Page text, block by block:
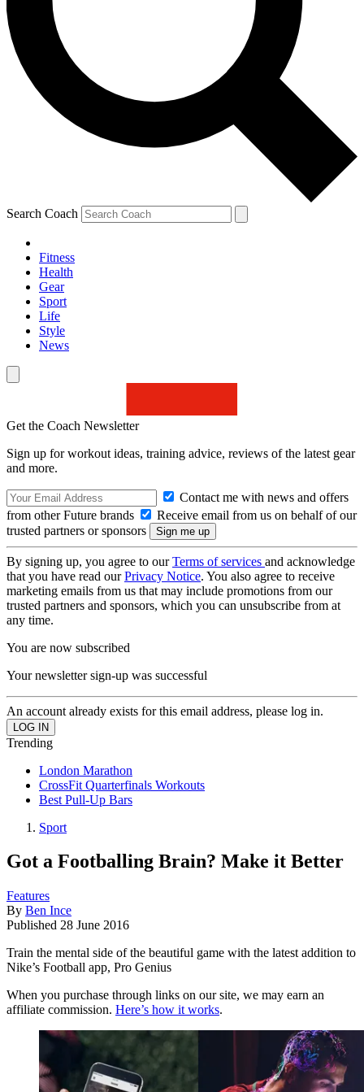
Search Coach
Fitness
Health
Gear
Sport
Life
Style
News
Get the Coach Newsletter
Sign up for workout ideas, training advice, reviews of the latest gear
and more.
Contact me with news and offers
from other Future brands
Receive email from us on behalf of our
trusted partners or sponsors
By signing up, you agree to ourTerms of services and acknowledge
that you have read ourPrivacy Notice. You also agree to receive
marketing emails from us that may include promotions from our
trusted partners and sponsors, which you can unsubscribe from at
any time.
You are now subscribed
Your newsletter sign-up was successful
An account already exists for this email address, please log in.
Trending
London Marathon
CrossFit Quarterfinals Workouts
Best Pull-Up Bars
Sport
Got a Footballing Brain? Make it Better
Features
By Ben Ince
Published 28 June 2016
Train the mental side of the beautiful game with the latest addition to
Nike’s Football app, Pro Genius
When you purchase through links on our site, we may earn an
affiliate commission. Here’s how it works.